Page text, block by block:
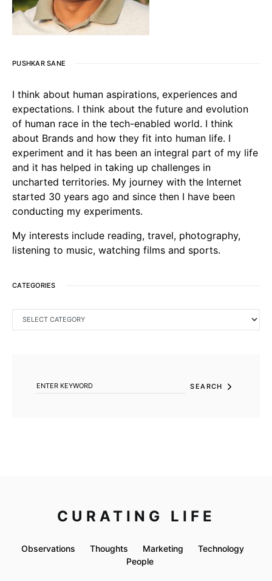
PUSHKAR SANE
I think about human aspirations, experiences and
expectations. I think about the future and evolution
of human race in the tech-enabled world. I think
about Brands and how they fit into human life. I
experiment and it has been an integral part of my life
and it has helped in taking up challenges in
uncharted territories. My journey with the Internet
started 30 years ago and since then I have been
conducting my experiments.
My interests include reading, travel, photography,
listening to music, watching films and sports.
CATEGORIES
SEARCH
CURATING LIFE
Observations Thoughts Marketing
Technology
People